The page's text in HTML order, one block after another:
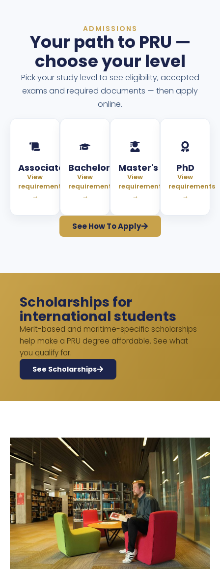
ADMISSIONS
Your path to PRU —
choose your level
Pick your study level to see eligibility, accepted
exams and required documents — then apply
online.
Associate
View
requirements
→
Bachelor
View
requirements
→
Master's
View
requirements
→
PhD
View
requirements
→
See How To Apply
Scholarships for
international students
Merit-based and maritime-specific scholarships
help make a PRU degree affordable. See what
you qualify for.
See Scholarships